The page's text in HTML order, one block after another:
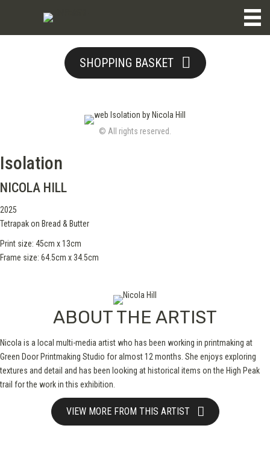
SHOPPING BASKET
© All rights reserved.
Isolation
NICOLA HILL
2025
Tetrapak on Bread & Butter
Print size: 45cm x 13cm
Frame size: 64.5cm x 34.5cm
ABOUT THE ARTIST
Nicola is a local multi-media artist who has been working in printmaking at
Green Door Printmaking Studio for almost 12 months. She enjoys exploring
textures and detail and has been looking at historical items on the High Peak
trail for the work in this exhibition.
VIEW MORE FROM THIS ARTIST